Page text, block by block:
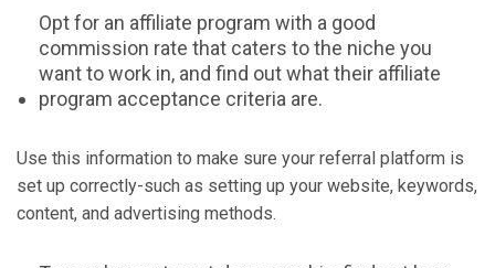
Opt for an affiliate program with a good
commission rate that caters to the niche you
want to work in, and find out what their affiliate
program acceptance criteria are.
Use this information to make sure your referral platform is
set up correctly-such as setting up your website, keywords,
content, and advertising methods.